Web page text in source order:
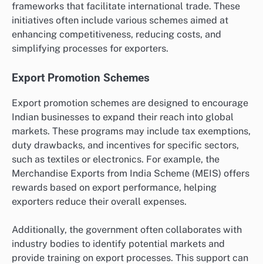
frameworks that facilitate international trade. These
initiatives often include various schemes aimed at
enhancing competitiveness, reducing costs, and
simplifying processes for exporters.
Export Promotion Schemes
Export promotion schemes are designed to encourage
Indian businesses to expand their reach into global
markets. These programs may include tax exemptions,
duty drawbacks, and incentives for specific sectors,
such as textiles or electronics. For example, the
Merchandise Exports from India Scheme (MEIS) offers
rewards based on export performance, helping
exporters reduce their overall expenses.
Additionally, the government often collaborates with
industry bodies to identify potential markets and
provide training on export processes. This support can